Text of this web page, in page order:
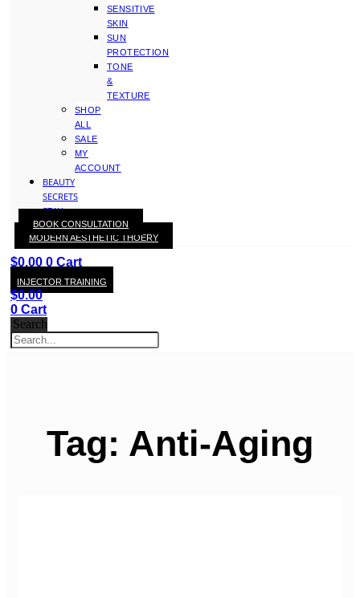
SENSITIVE
SKIN
SUN
PROTECTION
TONE
&
TEXTURE
SHOP
ALL
SALE
MY
ACCOUNT
BEAUTY
SECRETS
STAY
WITH
KAY
$0.00 0 Cart
MODERN AESTHETIC THOERY
BOOK CONSULTATION
INJECTOR TRAINING
$0.00
0 Cart
Search
Tag: Anti-Aging